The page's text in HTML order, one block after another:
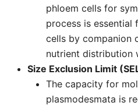
phloem cells for
process is
cells by companion
nutrient distribution
Size Exclusion Limit
The capacity for
plasmodesmata is